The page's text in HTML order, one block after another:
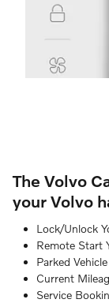
The Volvo
your Volvo
Lock/Unlock
Remote Start
Parked
Current
Service